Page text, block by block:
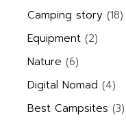
Camping story (18)
Equipment (2)
Nature (6)
Digital Nomad (4)
Best Campsites (3)